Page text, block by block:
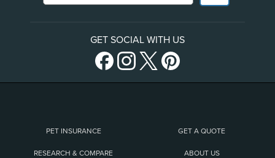
GET SOCIAL WITH US
PET INSURANCE GET A QUOTE
RESEARCH & COMPARE ABOUT US